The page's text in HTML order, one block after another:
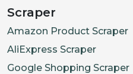
Scraper
Amazon Product Scraper
AliExpress Scraper
Google Shopping Scraper